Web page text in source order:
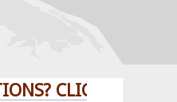
CLICK HERE!